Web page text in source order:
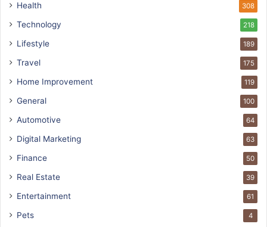
Health 308
Technology 218
Lifestyle 189
Travel 175
Home Improvement 119
General 100
Automotive 64
Digital Marketing 63
Finance 50
Real Estate 39
Entertainment 61
Pets 4